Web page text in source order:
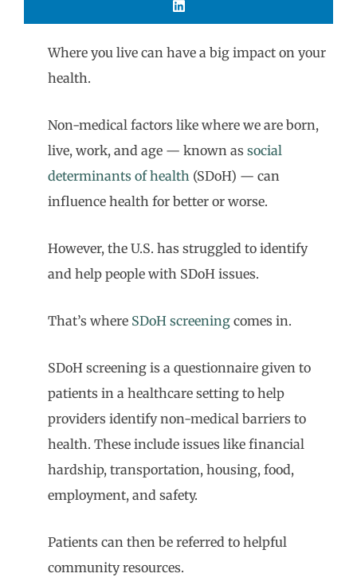
Where you live can have a big impact on your
health.
Non-medical factors like where we are born,
live, work, and age — known as social
determinants of health (SDoH) — can
influence health for better or worse.
However, the U.S. has struggled to identify
and help people with SDoH issues.
That’s where SDoH screening comes in.
SDoH screening is a questionnaire given to
patients in a healthcare setting to help
providers identify non-medical barriers to
health. These include issues like financial
hardship, transportation, housing, food,
employment, and safety.
Patients can then be referred to helpful
community resources.